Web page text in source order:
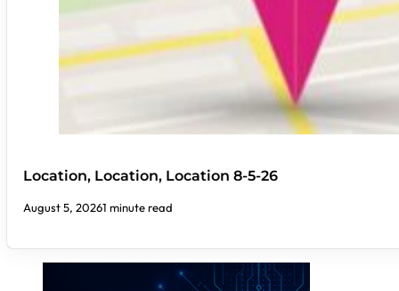
Location, Location, Location 8-5-26
August 5, 20261 minute read